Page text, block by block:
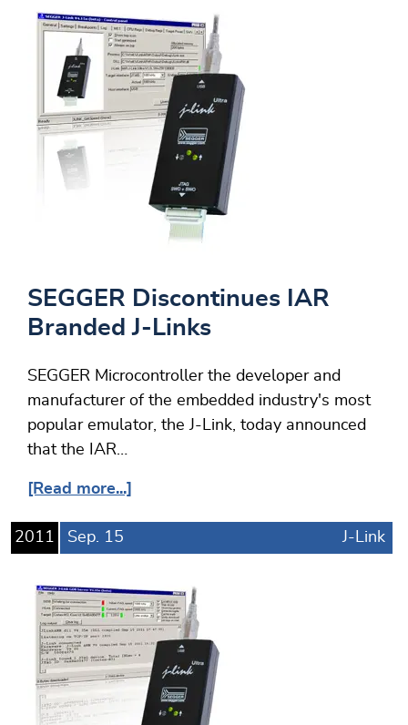
SEGGER Discontinues IAR
Branded J-Links
SEGGER Microcontroller the developer and
manufacturer of the embedded industry's most
popular emulator, the J-Link, today announced
that the IAR…
[Read more...]
2011 Sep. 15 J-Link